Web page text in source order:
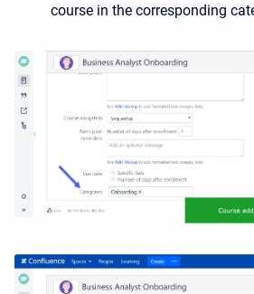
course in the corresponding